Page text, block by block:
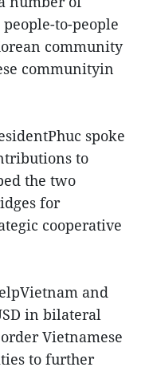
to-people
community
communityin
spoke
to
the two
for
cooperative
and
in bilateral
Vietnamese
to further